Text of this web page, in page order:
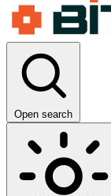
Open search